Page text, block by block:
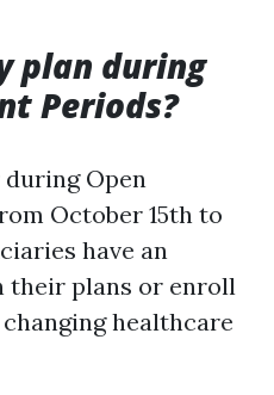
plan during
Periods?
Open
October 15th to
have an
plans or enroll
healthcare